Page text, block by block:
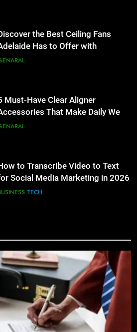
the Best Ceiling Fans
Has to Offer with
Must-Have Clear Aligner
That Make Daily Wear
to Transcribe Video to Text
Social Media Marketing in 2026
TECH
GENARAL
Hidden Costs of In-House IT
Growing Businesses
BUSINESS
for Social Media Marketing in 2026
TECH
You Should Know
Before Buying